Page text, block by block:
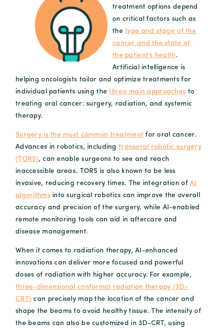
treatment options depend
on critical factors such as
thetype and stage of the
cancer and the state of
the patient’s health.
Artificial intelligence is
helping oncologists tailor and optimize treatments for
individual patients using thethree main approaches to
treating oral cancer: surgery, radiation, and systemic
therapy.
Surgery is the most common treatment for oral cancer.
Advances in robotics, including transoral robotic surgery
(TORS), can enable surgeons to see and reach
inaccessible areas. TORS is also known to be less
invasive, reducing recovery times. The integration ofAI
algorithmsinto surgical robotics can improve the overall
accuracy and precision of the surgery, while AI-enabled
remote monitoring tools can aid in aftercare and
disease management.
When it comes to radiation therapy, AI-enhanced
innovations can deliver more focused and powerful
doses of radiation with higher accuracy. For example,
three-dimensional conformal radiation therapy (3D-
CRT) can precisely map the location of the cancer and
shape the beams to avoid healthy tissue. The intensity of
the beams can also be customized in 3D-CRT, using